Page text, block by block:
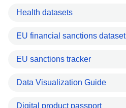
Health datasets
EU financial sanctions dataset
EU sanctions tracker
Data Visualization Guide
Digital product passport